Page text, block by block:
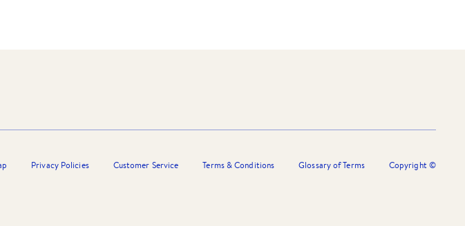
Privacy Policies Customer Service Terms & Conditions Glossary of Terms Copyright ©